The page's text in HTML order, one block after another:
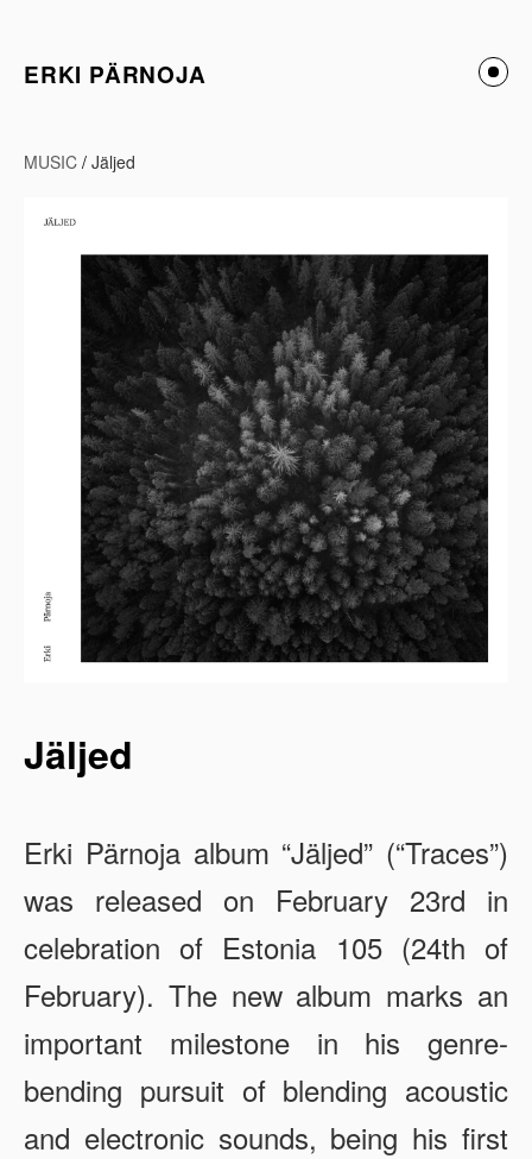
ERKI PÄRNOJA
MUSIC / Jäljed
Jäljed
Erki Pärnoja album “Jäljed” (“Traces”)
was released on February 23rd in
celebration of Estonia 105 (24th of
February). The new album marks an
important milestone in his genre-
bending pursuit of blending acoustic
and electronic sounds, being his first